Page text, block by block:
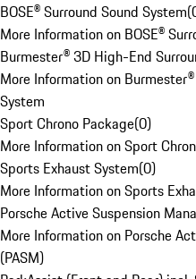
BOSE® Surround Sound System(
More Information on BOSE®
Burmester® 3D High-End
More Information on
System
Sport Chrono Package(0)
More Information on Sport
Sports Exhaust System(0)
More Information on Sports
Porsche Active Suspension
More Information on Porsche
(PASM)